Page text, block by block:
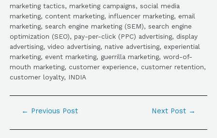
marketing tactics, marketing campaigns, social media
marketing, content marketing, influencer marketing, email
marketing, search engine marketing (SEM), search engine
optimization (SEO), pay-per-click (PPC) advertising, display
advertising, video advertising, native advertising, experiential
marketing, event marketing, guerrilla marketing, word-of-
mouth marketing, customer experience, customer retention,
customer loyalty, INDIA
← Previous Post Next Post →